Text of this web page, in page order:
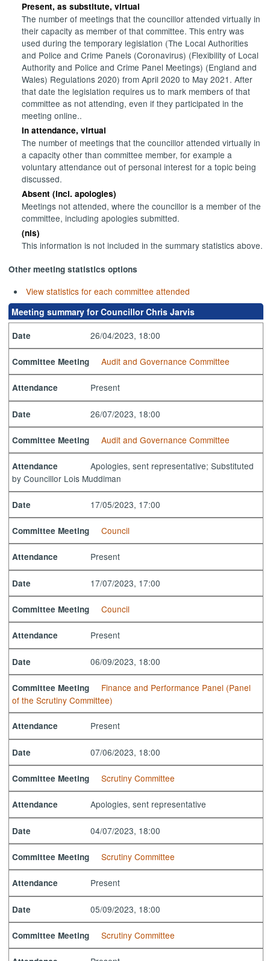
Present, as substitute, virtual
The number of meetings that the councillor attended virtually in
their capacity as member of that committee. This entry was
used during the temporary legislation (The Local Authorities
and Police and Crime Panels (Coronavirus) (Flexibility of Local
Authority and Police and Crime Panel Meetings) (England and
Wales) Regulations 2020) from April 2020 to May 2021. After
that date the legislation requires us to mark members of that
committee as not attending, even if they participated in the
meeting online..
In attendance, virtual
The number of meetings that the councillor attended virtually in
a capacity other than committee member, for example a
voluntary attendance out of personal interest for a topic being
discussed.
Absent (incl. apologies)
Meetings not attended, where the councillor is a member of the
committee, including apologies submitted.
(nis)
This information is not included in the summary statistics above.
Other meeting statistics options
View statistics for each committee attended
Meeting summary for Councillor Chris Jarvis
Date 26/04/2023, 18:00
Committee Meeting Audit and Governance Committee
Attendance Present
Date 26/07/2023, 18:00
Committee Meeting Audit and Governance Committee
Attendance
Apologies, sent representative; Substituted
by Councillor Lois Muddiman
Date 17/05/2023, 17:00
Committee Meeting Council
Attendance Present
Date 17/07/2023, 17:00
Committee Meeting Council
Attendance Present
Date 06/09/2023, 18:00
Committee Meeting
Finance and Performance Panel (Panel
of the Scrutiny Committee)
Attendance Present
Date 07/06/2023, 18:00
Committee Meeting Scrutiny Committee
Attendance Apologies, sent representative
Date 04/07/2023, 18:00
Committee Meeting Scrutiny Committee
Attendance Present
Date 05/09/2023, 18:00
Committee Meeting Scrutiny Committee